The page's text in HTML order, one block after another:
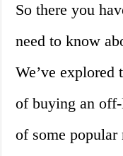
So there you
need to know
We’ve explored
of buying an
of some popular